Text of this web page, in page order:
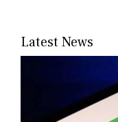
Latest News